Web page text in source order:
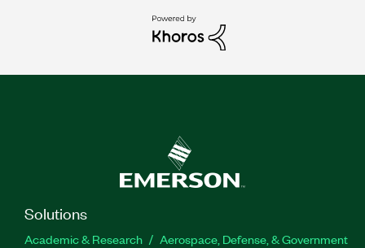
Solutions
Academic & Research
Aerospace, Defense, & Government